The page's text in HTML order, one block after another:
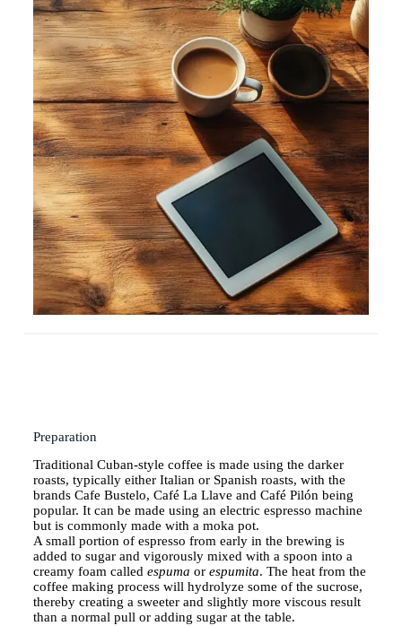
Preparation
Traditional Cuban-style coffee is made using the darker
roasts, typically either Italian or Spanish roasts, with the
brands Cafe Bustelo, Café La Llave and Café Pilón being
popular. It can be made using an electricespresso machine
but is commonly made with a moka pot.
A small portion of espresso from early in the brewing is
added to sugar and vigorously mixed with a spoon into a
creamy foam called espuma or espumita. The heat from the
coffee making process will hydrolyze some of the sucrose,
thereby creating a sweeter and slightly more viscous result
than a normal pull or adding sugar at the table.